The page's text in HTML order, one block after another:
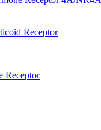
Receptor
Receptor